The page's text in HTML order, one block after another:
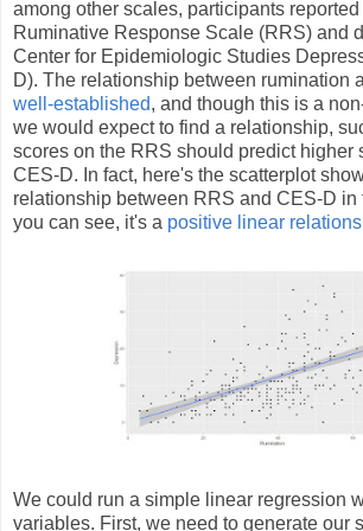
among other scales, participants
Ruminative Response Scale (RRS) and
Center for Epidemiologic Studies
D). The relationship between rumination
well-established, and though this is a
we would expect to find a relationship,
scores on the RRS should predict higher
CES-D. In fact, here's the scatterplot
relationship between RRS and CES-D in
you can see, it's a positive linear
We could run a simple linear regression
variables. First, we need to generate our